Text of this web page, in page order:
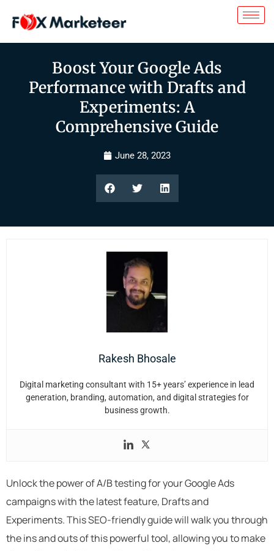
Boost Your Google Ads
Performance with Drafts and
Experiments: A
Comprehensive Guide
June 28, 2023
Rakesh Bhosale
Digital marketing consultant with 15+ years’ experience in lead
generation, branding, automation, and digital strategies for
business growth.
Unlock the power of A/B testing for your Google Ads
campaigns with the latest feature, Drafts and
Experiments. This SEO-friendly guide will walk you through
the ins and outs of this powerful tool, allowing you to make